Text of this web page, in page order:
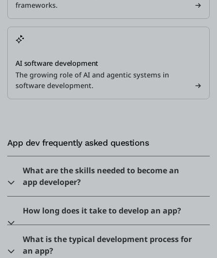
frameworks.
AI software development
The growing role of AI and agentic systems in
software development.
App dev frequently asked questions
What are the skills needed to become an
app developer?
How long does it take to develop an app?
What is the typical development process for
an app?